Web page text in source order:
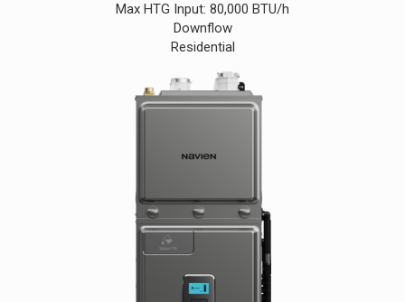
Max HTG Input: 80,000 BTU/h
Downflow
Residential